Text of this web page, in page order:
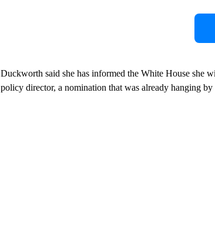
Duckworth said she has informed the White House she
policy director, a nomination that was already hanging